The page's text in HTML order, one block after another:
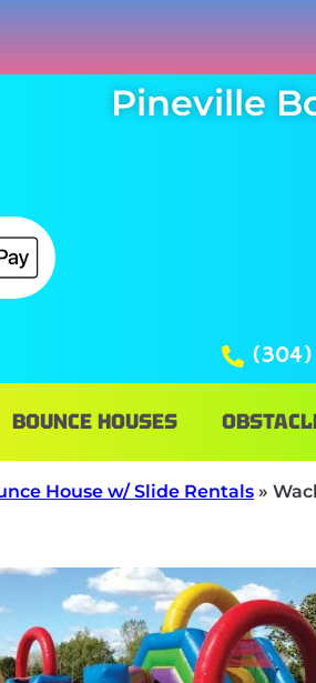
Pineville
BOUNCE HOUSES
House w/ Slide Rentals »